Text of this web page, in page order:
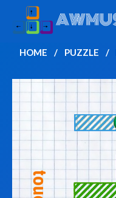
HOME PUZZLE